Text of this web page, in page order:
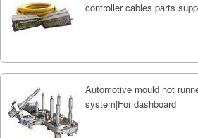
controller cables parts
Automotive mould hot
system|For dashboard